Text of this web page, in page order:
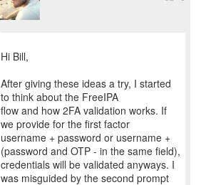
Hi Bill,
After giving these ideas a try, I started
to think about the FreeIPA
flow and how 2FA validation works. If
we provide for the first factor
username + password or username +
(password and OTP - in the same field),
credentials will be validated anyways. I
was misguided by the second prompt